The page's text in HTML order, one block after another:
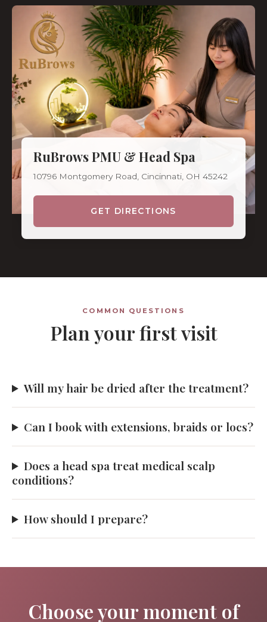
RuBrows PMU & Head Spa
10796 Montgomery Road, Cincinnati, OH 45242
GET DIRECTIONS
COMMON QUESTIONS
Plan your first visit
Will my hair be dried after the treatment?
Can I book with extensions, braids or locs?
Does a head spa treat medical scalp
conditions?
How should I prepare?
Choose your moment of